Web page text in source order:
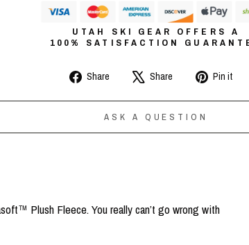
UTAH SKI GEAR OFFERS A
100% SATISFACTION
Share
Share
Facebook
Share
Tweet
X
Pin it
ASK A QUESTION
Plush Fleece. You really can’t go wrong with